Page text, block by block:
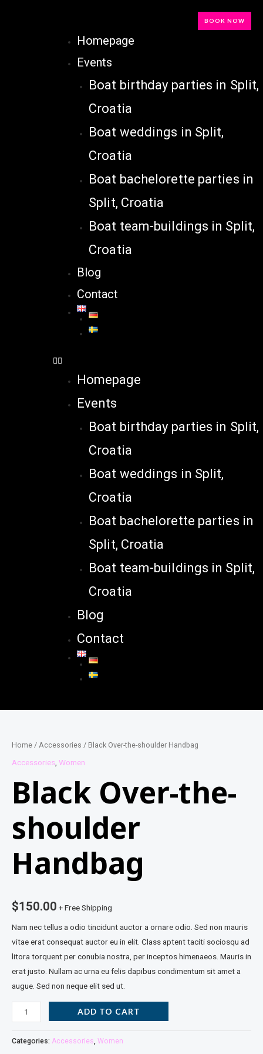
BOOK NOW
Homepage
Events
Boat birthday parties in Split,
Croatia
Boat weddings in Split,
Croatia
Boat bachelorette parties in
Split, Croatia
Boat team-buildings in Split,
Croatia
Blog
Contact
Homepage
Events
Boat birthday parties in Split,
Croatia
Boat weddings in Split,
Croatia
Boat bachelorette parties in
Split, Croatia
Boat team-buildings in Split,
Croatia
Blog
Contact
Home / Accessories / Black Over-the-shoulder Handbag
Accessories, Women
Black Over-the-
shoulder
Handbag
$150.00 + Free Shipping
Nam nec tellus a odio tincidunt auctor a ornare odio. Sed non mauris
vitae erat consequat auctor eu in elit. Class aptent taciti sociosqu ad
litora torquent per conubia nostra, per inceptos himenaeos. Mauris in
erat justo. Nullam ac urna eu felis dapibus condimentum sit amet a
augue. Sed non neque elit sed ut.
ADD TO CART
Categories: Accessories Women